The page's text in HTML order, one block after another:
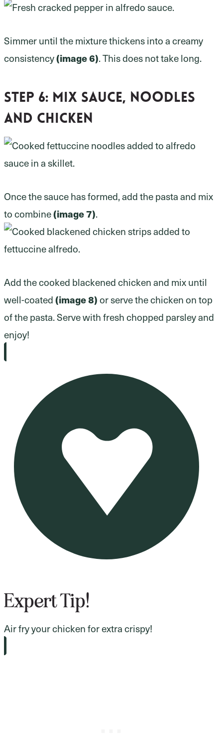
Simmer until the mixture thickens into a creamy
consistency(image 6). This does not take long.
Step 6: Mix sauce, noodles
and chicken
Once the sauce has formed, add the pasta and mix
to combine(image 7).
Add the cooked blackened chicken and mix until
well-coated(image 8)or serve the chicken on top
of the pasta. Serve with fresh chopped parsley and
enjoy!
Expert Tip!
Air fry your chicken for extra crispy!